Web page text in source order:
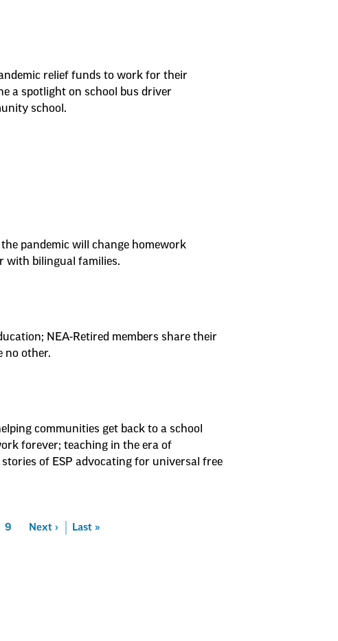
relief funds to work for their
a spotlight on school bus driver
school.
pandemic will change homework
with bilingual families.
NEA-Retired members share their
no other.
communities get back to a school
forever; teaching in the era of
of ESP advocating for universal free
Page
9 Next
Next › Last
Last »